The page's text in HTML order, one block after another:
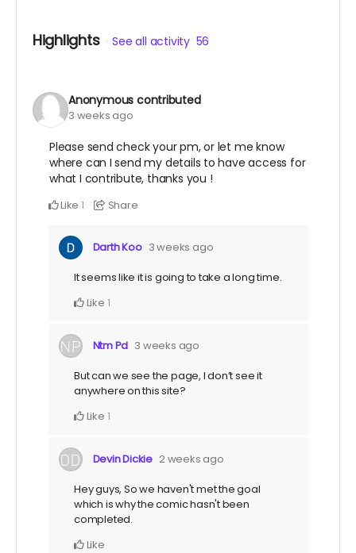
Highlights See all activity 56
Anonymous contributed
3 weeks ago
Please send check your pm, or let me know
where can I send my details to have access for
what I contribute, thanks you !
Like 1 Share
Darth Koo 3 weeks ago
It seems like it is going to take a long time.
Like 1
Ntm Pd 3 weeks ago
But can we see the page, I don’t see it
anywhere on this site?
Like 1
Devin Dickie 2 weeks ago
Hey guys, So we haven't met the goal
which is why the comic hasn't been
completed.
Like